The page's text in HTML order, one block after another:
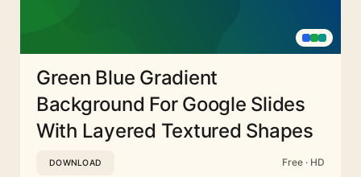
Green Blue Gradient
Background For Google Slides
With Layered Textured Shapes
DOWNLOAD Free · HD